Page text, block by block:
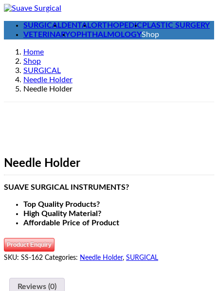
Skip
content
Skip
Navigation
SURGICALDENTALORTHOPEDIC PLASTIC SURGERY
VETERINARYOPHTHALMOLOGYShop
Home
Shop
SURGICAL
Needle Holder
Needle Holder
Needle Holder
SUAVE SURGICAL INSTRUMENTS?
Top Quality Products?
High Quality Material?
Affordable Price of Product
Product Enquiry
SKU: SS-162 Categories: Needle Holder, SURGICAL
Reviews (0)